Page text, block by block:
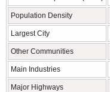
Population Density
Largest City
Other Communities
Main Industries
Major Highways